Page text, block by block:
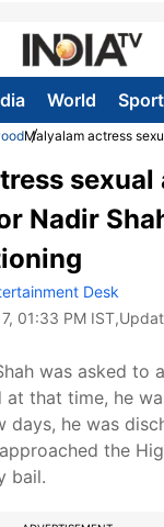
World
Malyalam actress
sexual
Nadir
Desk
01:33 PM IST
was asked to
at that time, he
days, he was
the
bail.